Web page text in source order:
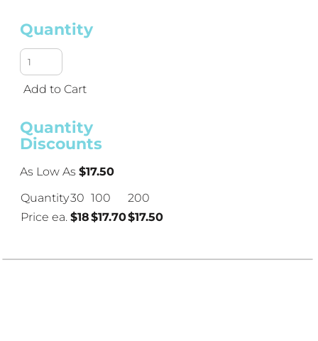
Quantity
Add to Cart
Quantity
Discounts
As Low As $17.50
Quantity30 100
200
Price ea. $18$17.70$17.50